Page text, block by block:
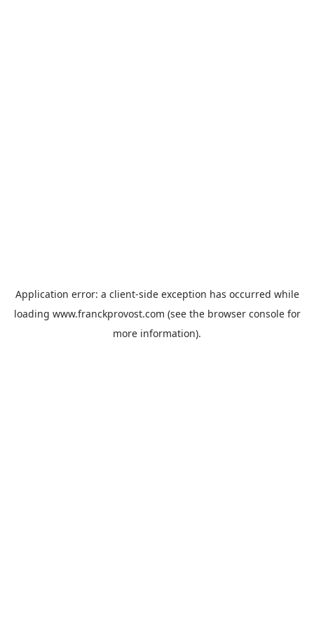
Application error: a client-side exception has occurred while
loading www.franckprovost.com (see the browser consolefor
more information).